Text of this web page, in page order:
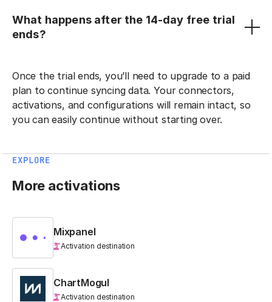
What happens after the 14-day free trial
ends?
Once the trial ends, you’ll need to upgrade to a paid
plan to continue syncing data. Your connectors,
activations, and configurations will remain intact, so
you can easily continue without starting over.
EXPLORE
More activations
Mixpanel
Activation destination
ChartMogul
Activation destination